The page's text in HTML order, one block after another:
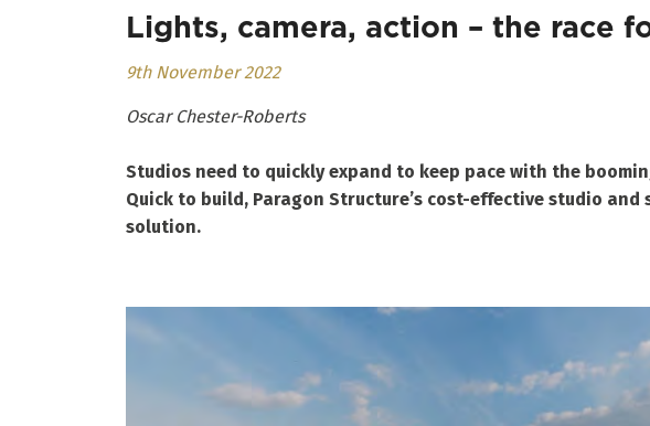
Lights, camera, action – the race
9th November 2022
Oscar Chester-Roberts
Studios need to quickly expand to keep pace with the
Quick to build, Paragon Structure’s cost-effective studio
solution.